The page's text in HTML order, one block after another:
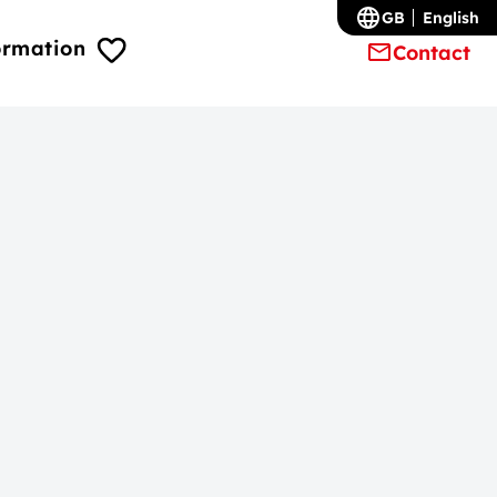
Contact
GB English